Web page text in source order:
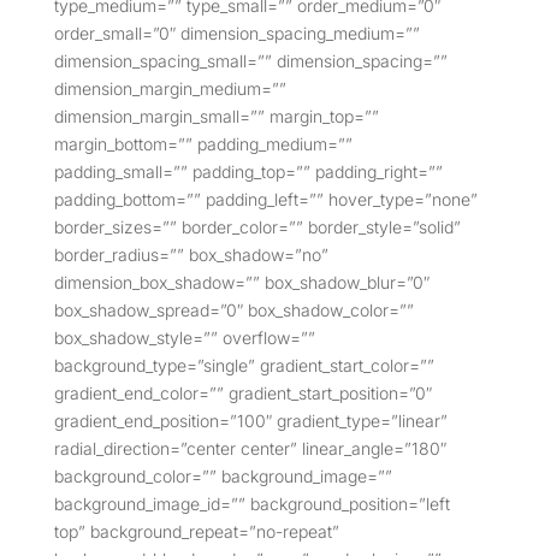
type_medium=”” type_small=”” order_medium=”0″
order_small=”0″ dimension_spacing_medium=””
dimension_spacing_small=”” dimension_spacing=””
dimension_margin_medium=””
dimension_margin_small=”” margin_top=””
margin_bottom=”” padding_medium=””
padding_small=”” padding_top=”” padding_right=””
padding_bottom=”” padding_left=”” hover_type=”none”
border_sizes=”” border_color=”” border_style=”solid”
border_radius=”” box_shadow=”no”
dimension_box_shadow=”” box_shadow_blur=”0″
box_shadow_spread=”0″ box_shadow_color=””
box_shadow_style=”” overflow=””
background_type=”single” gradient_start_color=””
gradient_end_color=”” gradient_start_position=”0″
gradient_end_position=”100″ gradient_type=”linear”
radial_direction=”center center” linear_angle=”180″
background_color=”” background_image=””
background_image_id=”” background_position=”left
top” background_repeat=”no-repeat”